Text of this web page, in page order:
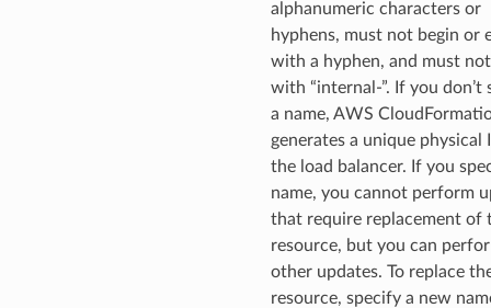
alphanumeric characters or
hyphens, must not begin or
with a hyphen, and must
with “internal-”. If you don’t
a name, AWS
generates a unique physical
the load balancer. If you
name, you cannot perform
that require replacement of
resource, but you can
other updates. To replace
resource, specify a new